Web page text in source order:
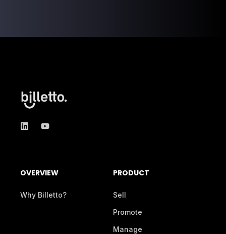
OVERVIEW
Why Billetto?
PRODUCT
Sell
Promote
Manage